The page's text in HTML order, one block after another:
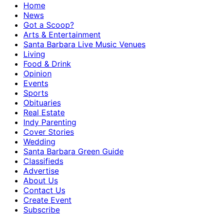
Home
News
Got a Scoop?
Arts & Entertainment
Santa Barbara Live Music Venues
Living
Food & Drink
Opinion
Events
Sports
Obituaries
Real Estate
Indy Parenting
Cover Stories
Wedding
Santa Barbara Green Guide
Classifieds
Advertise
About Us
Contact Us
Create Event
Subscribe